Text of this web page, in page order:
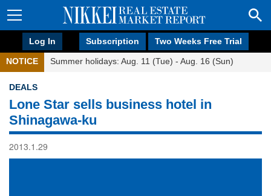
Log In Subscription Two Weeks Free Trial
NOTICE Summer holidays: Aug. 11 (Tue) - Aug. 16 (Sun)
DEALS
Lone Star sells business hotel in
Shinagawa-ku
2013.1.29